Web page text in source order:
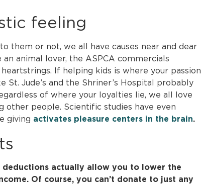
feeling
them or not, we all have causes near and dear
an animal lover, the ASPCA commercials
If helping kids is where your passion
St. Jude’s and the Shriner’s Hospital probably
of where your loyalties lie, we all love
other people. Scientific studies have even
giving activates pleasure centers in the brain.
actually allow you to lower the
Of course, you can’t donate to just any